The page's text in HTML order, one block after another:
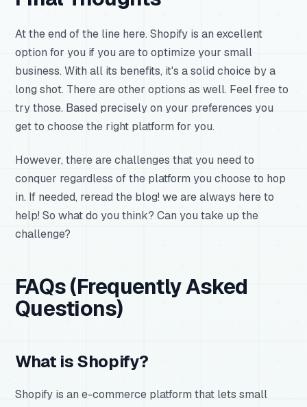
At the end of the line here. Shopify is an excellent
option for you if you are to optimize your small
business. With all its benefits, it's a solid choice by a
long shot. There are other options as well. Feel free to
try those. Based precisely on your preferences you
get to choose the right platform for you.
However, there are challenges that you need to
conquer regardless of the platform you choose to hop
in. If needed, reread the blog! we are always here to
help! So what do you think? Can you take up the
challenge?
FAQs (Frequently Asked
Questions)
What is Shopify?
Shopify is an e-commerce platform that lets small